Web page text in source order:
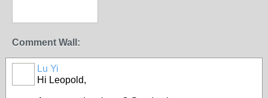
Comment Wall:
Lu Yi
Hi Leopold,